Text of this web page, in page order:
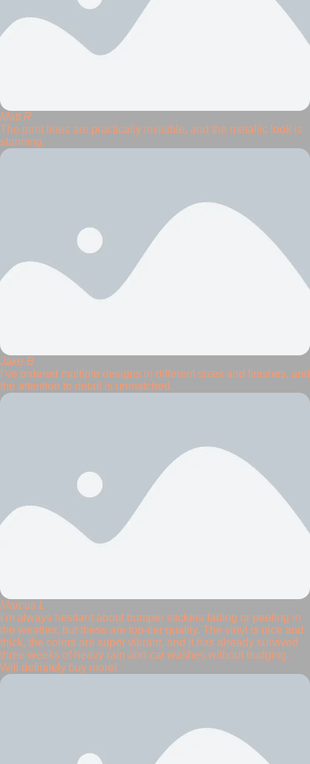
Matt R
The print lines are practically invisible, and the metallic look is
stunning.
Jake B
I’ve ordered multiple designs in different sizes and finishes, and
the attention to detail is unmatched.
Marcus L
I’m always hesitant about bumper stickers fading or peeling in
the weather, but these are top-tier quality. The vinyl is nice and
thick, the colors are super vibrant, and it has already survived
three weeks of heavy rain and car washes without budging.
Will definitely buy more!